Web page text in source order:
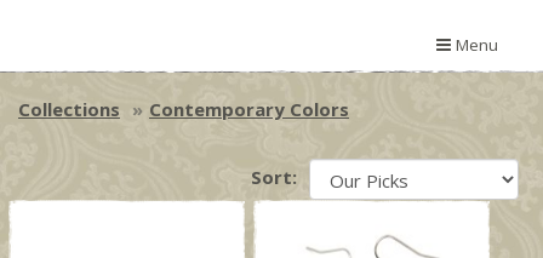
Menu
Collections Contemporary Colors
Sort: